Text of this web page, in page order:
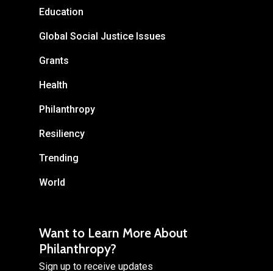
Education
Global Social Justice Issues
Grants
Health
Philanthropy
Resiliency
Trending
World
Want to Learn More About
Philanthropy?
Sign up to receive updates